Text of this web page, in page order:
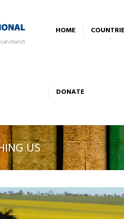
HOME
DONATE
US